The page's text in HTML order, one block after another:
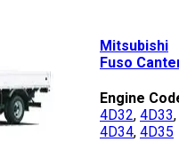
Mitsubishi
Fuso
Engine
4D32, 4D33,
4D34, 4D35